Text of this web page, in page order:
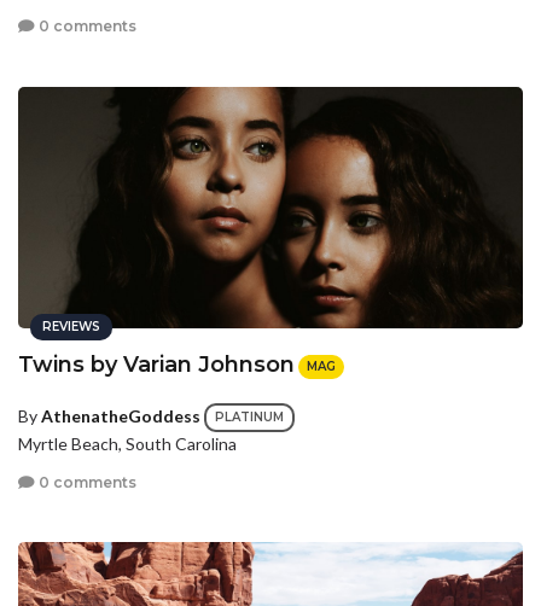
0 comments
REVIEWS
Twins by Varian Johnson MAG
ByAthenatheGoddess PLATINUM
Myrtle Beach, South Carolina
0 comments